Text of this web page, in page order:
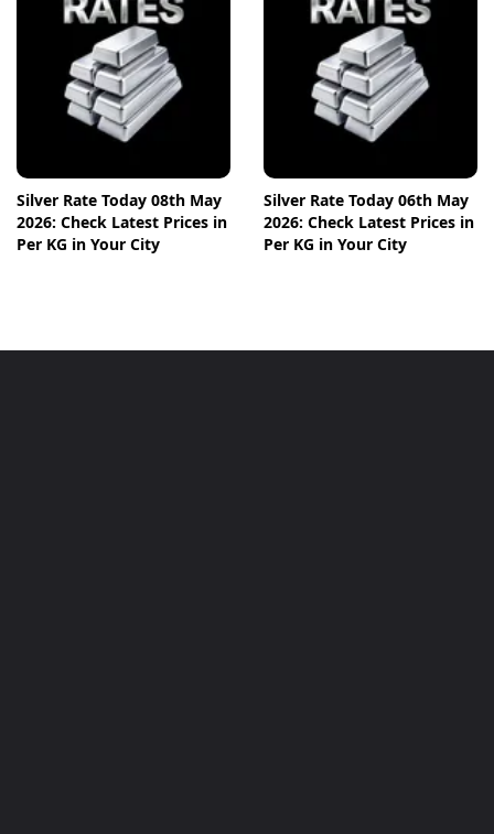
Silver Rate Today 08th May
2026: Check Latest Prices in
Per KG in Your City
Silver Rate Today 06th May
2026: Check Latest Prices in
Per KG in Your City